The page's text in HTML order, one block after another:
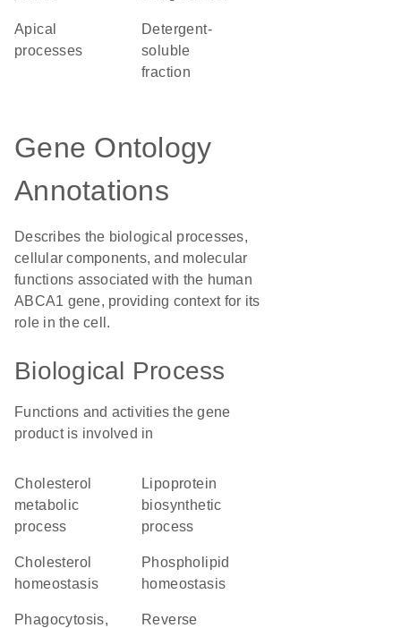
apical
processes
detergent-
soluble
fraction
Gene Ontology
Annotations
Describes the biological processes,
cellular components, and molecular
functions associated with the human
ABCA1 gene, providing context for its
role in the cell.
Biological Process
Functions and activities the gene
product is involved in
cholesterol
metabolic
process
lipoprotein
biosynthetic
process
cholesterol
homeostasis
phospholipid
homeostasis
phagocytosis,
reverse